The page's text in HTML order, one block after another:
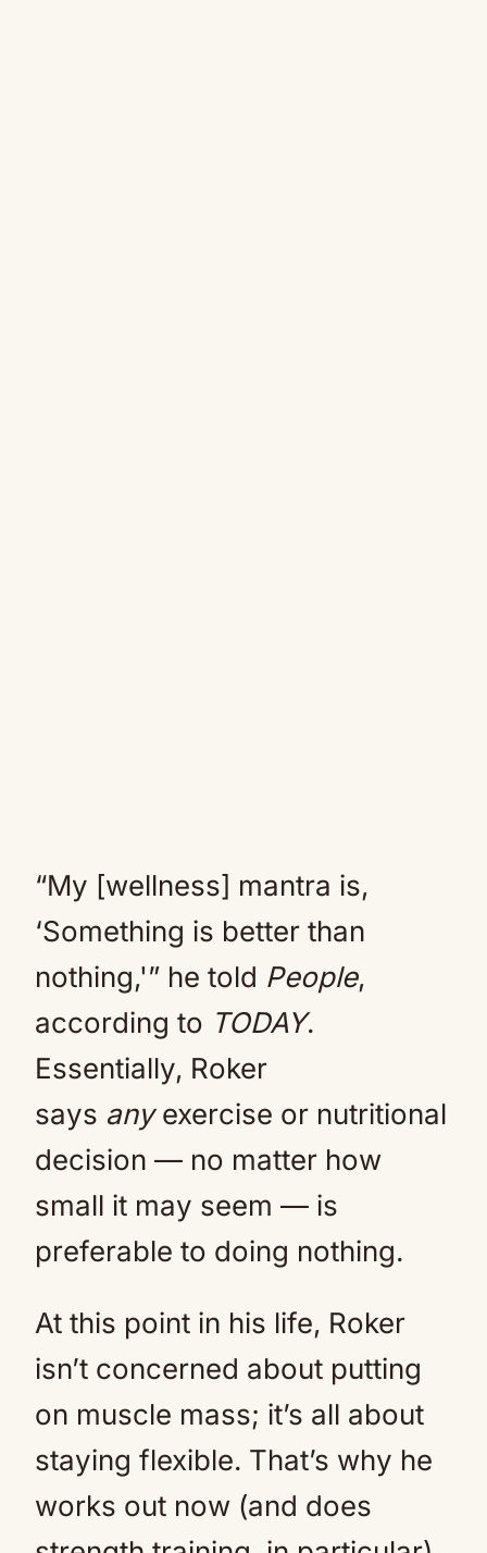
“My [wellness] mantra is,
‘Something is better than
nothing,'” he told People,
according to TODAY.
Essentially, Roker
says anyexercise or nutritional
decision — no matter how
small it may seem — is
preferable to doing nothing.
At this point in his life, Roker
isn’t concerned about putting
on muscle mass; it’s all about
staying flexible. That’s why he
works out now (and does